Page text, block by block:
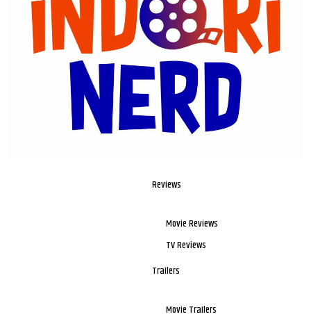
Reviews
Movie Reviews
TV Reviews
Trailers
Movie Trailers